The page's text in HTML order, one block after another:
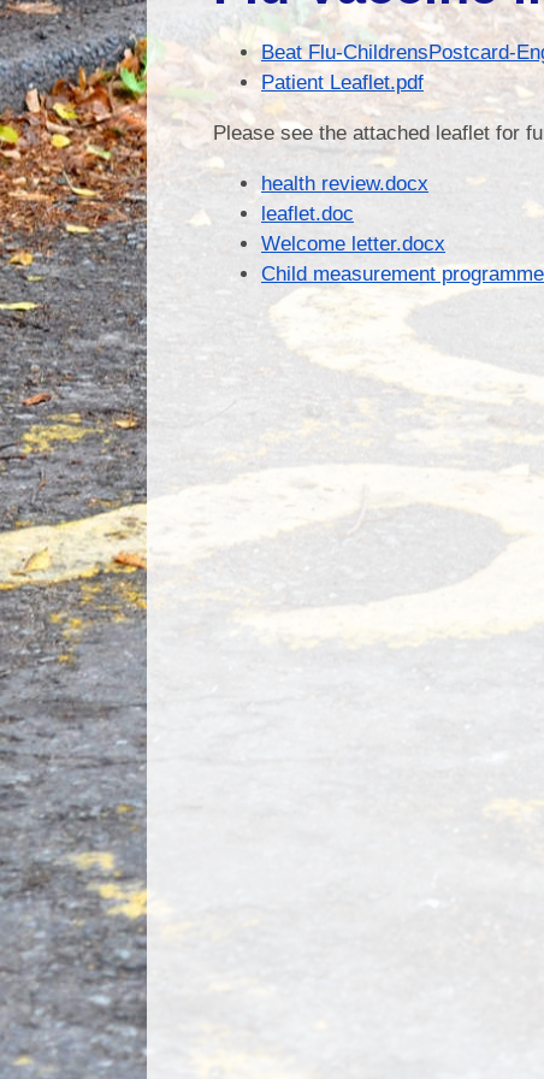
Beat Flu-ChildrensPostcard-
Patient Leaflet.pdf
Please see the attached leaflet for
health review.docx
leaflet.doc
Welcome letter.docx
Child measurement